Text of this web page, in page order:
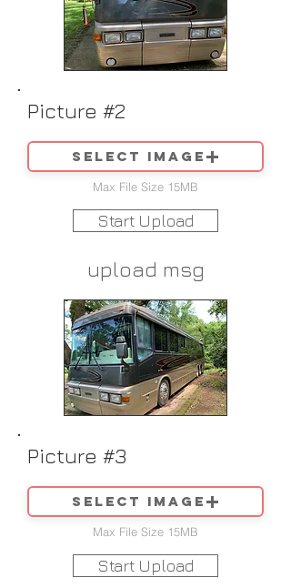
Picture #2
Select image
Max File Size 15MB
Start Upload
upload msg
Picture #3
Select image
Max File Size 15MB
Start Upload